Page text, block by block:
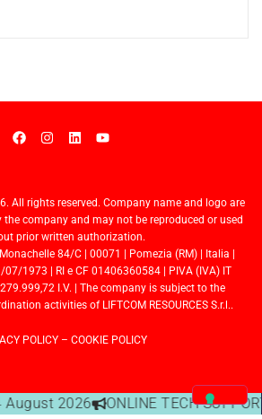
All rights reserved. Company name and logo are
company and may not be reproduced or used
prior written authorization.
Monachelle 84/C | 00071 | Pomezia (RM) | Italia |
07/1973 | RI e CF 01406360584 | PIVA (IVA) IT
I.V. | The company is subject to the
activities of LIFTCOM RESOURCES S.r.l..
POLICY– COOKIE POLICY
August 2026 ONLINE TECH